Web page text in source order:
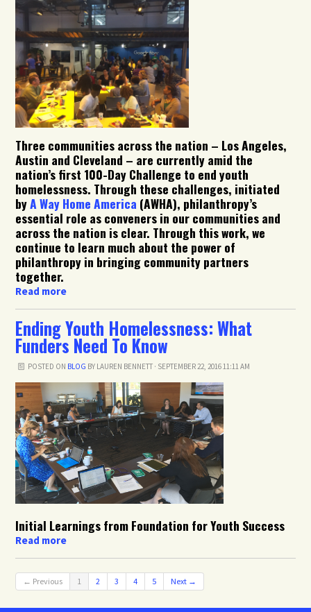
Three communities across the nation – Los Angeles,
Austin and Cleveland – are currently amid the
nation’s first 100-Day Challenge to end youth
homelessness. Through these challenges, initiated
byA Way Home America (AWHA), philanthropy’s
essential role as conveners in our communities and
across the nation is clear. Through this work, we
continue to learn much about the power of
philanthropy in bringing community partners
together.
Read more
Ending Youth Homelessness: What
Funders Need To Know
POSTED ON BLOG BY LAUREN BENNETT· SEPTEMBER 22, 2016 11:11 AM
Initial Learnings from Foundation for Youth Success
Read more
← Previous 1 2 3 4 5 Next →